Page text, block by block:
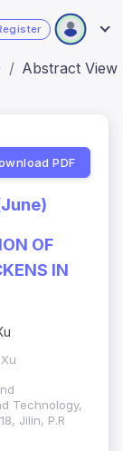
Abstract View
PDF
OF
IN
Technology,
Jilin, P.R